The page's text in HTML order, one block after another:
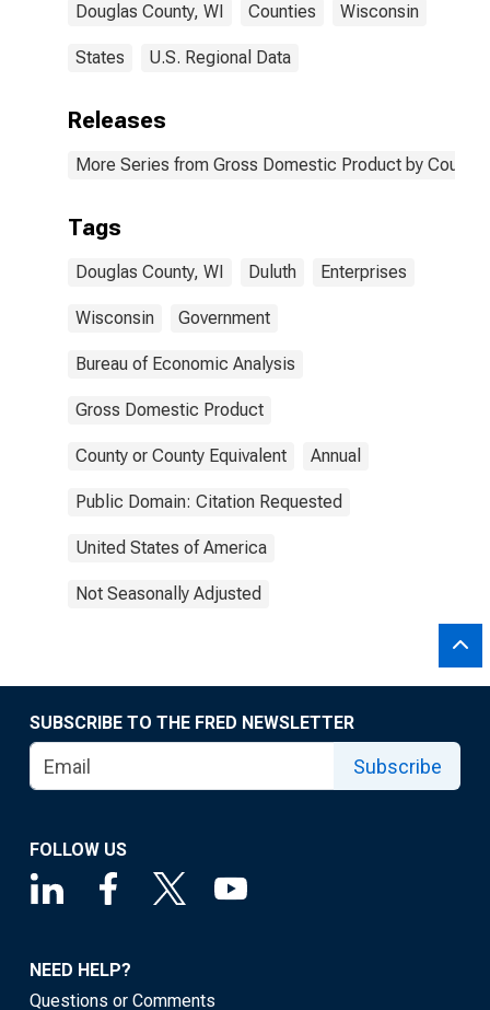
Douglas County, WI Counties Wisconsin
States U.S. Regional Data
Releases
More Series from Gross Domestic Product by County
Tags
Douglas County, WI Duluth Enterprises
Wisconsin Government
Bureau of Economic Analysis
Gross Domestic Product
County or County Equivalent Annual
Public Domain: Citation Requested
United States of America
Not Seasonally Adjusted
SUBSCRIBE TO THE FRED NEWSLETTER
Subscribe
FOLLOW US
NEED HELP?
Questions or Comments